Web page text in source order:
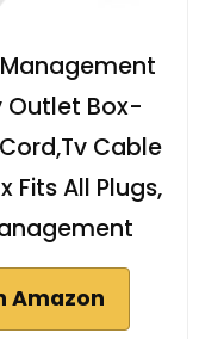
Outlet Box-
Cable
Fits All Plugs,
Amazon